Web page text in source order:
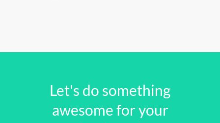
Let's do something
awesome for your